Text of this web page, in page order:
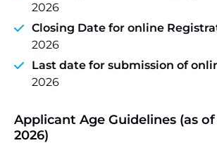
2026
Closing Date for online
2026
Last date for submission of
2026
Applicant Age Guidelines (as
2026)